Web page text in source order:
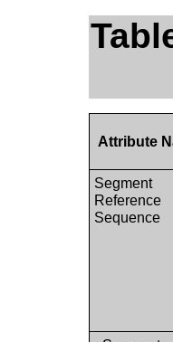
Attribute
Segment
Reference
Sequence